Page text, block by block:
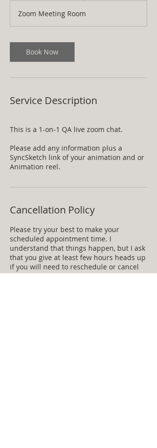
i
n
Zoom Meeting Room
Book Now
Service Description
This is a 1-on-1 QA live zoom chat.
Please add any information plus a
SyncSketch link of your animation and or
Animation reel.
Cancellation Policy
Please try your best to make your
scheduled appointment time. I
understand that things happen, but I ask
that you give at least few hours heads up
if you will need to reschedule or cancel
for some reason.